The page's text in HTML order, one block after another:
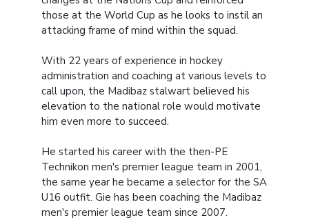
those at the World Cup as he looks to instil an
attacking frame of mind within the squad.
With 22 years of experience in hockey
administration and coaching at various levels to
call upon, the Madibaz stalwart believed his
elevation to the national role would motivate
him even more to succeed.
He started his career with the then-PE
Technikon men's premier league team in 2001,
the same year he became a selector for the SA
U16 outfit. Gie has been coaching the Madibaz
men's premier league team since 2007.